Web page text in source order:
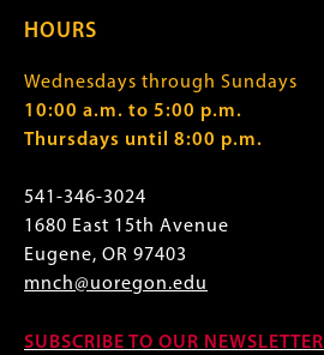
HOURS
Wednesdays through Sundays
10:00 a.m. to 5:00 p.m.
Thursdays until 8:00 p.m.
541-346-3024
1680 East 15th Avenue
Eugene, OR 97403
mnch@uoregon.edu
SUBSCRIBE TO OUR NEWSLETTER